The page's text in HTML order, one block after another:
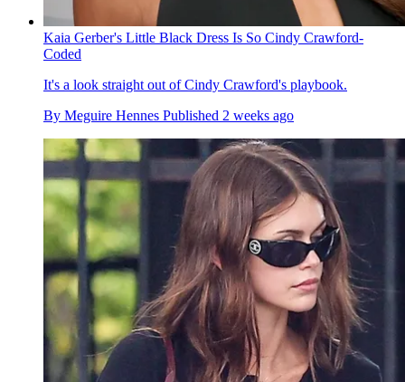
Kaia Gerber's Little Black Dress Is So Cindy Crawford-
Coded
It's a look straight out of Cindy Crawford's playbook.
By Meguire Hennes Published 2 weeks ago